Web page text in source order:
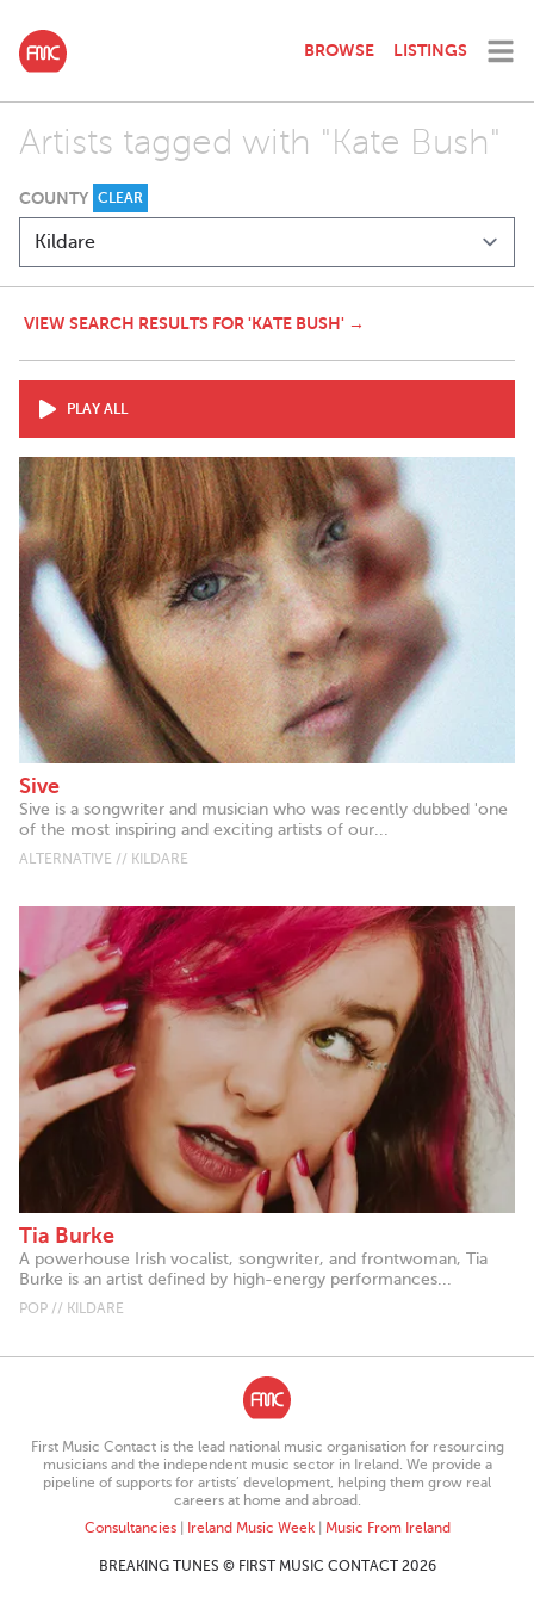
BROWSE LISTINGS
Artists tagged with "Kate Bush"
COUNTY CLEAR
VIEW SEARCH RESULTS FOR 'KATE BUSH' →
PLAY ALL
Sive
Sive is a songwriter and musician who was recently dubbed 'one
of the most inspiring and exciting artists of our...
ALTERNATIVE // KILDARE
Tia Burke
A powerhouse Irish vocalist, songwriter, and frontwoman, Tia
Burke is an artist defined by high-energy performances...
POP // KILDARE
First Music Contact is the lead national music organisation for resourcing
musicians and the independent music sector in Ireland. We provide a
pipeline of supports for artists’ development, helping them grow real
careers at home and abroad.
Consultancies| Ireland Music Week| Music From Ireland
BREAKING TUNES © FIRST MUSIC CONTACT 2026